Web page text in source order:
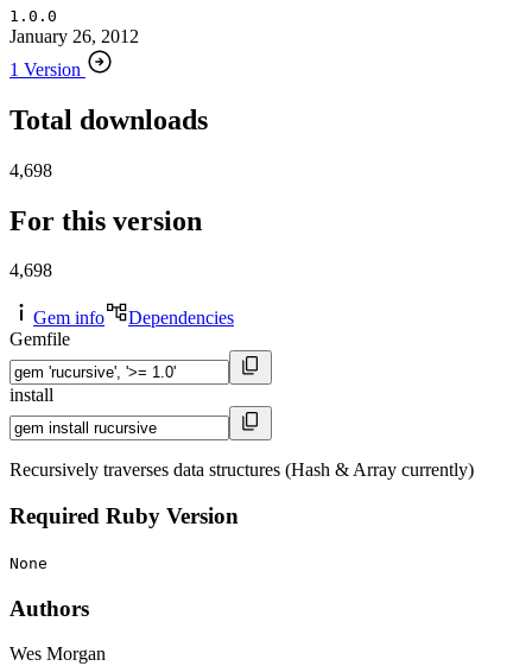
1.0.0
January 26, 2012
1 Version
Total downloads
4,698
For this version
4,698
Gem info
Dependencies
Gemfile
install
Recursively traverses data structures (Hash & Array currently)
Required Ruby Version
None
Authors
Wes Morgan